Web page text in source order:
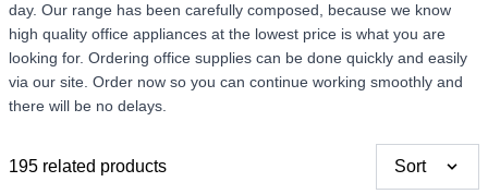
day. Our range has been carefully composed, because we know
high quality office appliances at the lowest price is what you are
looking for. Ordering office supplies can be done quickly and easily
via our site. Order now so you can continue working smoothly and
there will be no delays.
195 related products Sort